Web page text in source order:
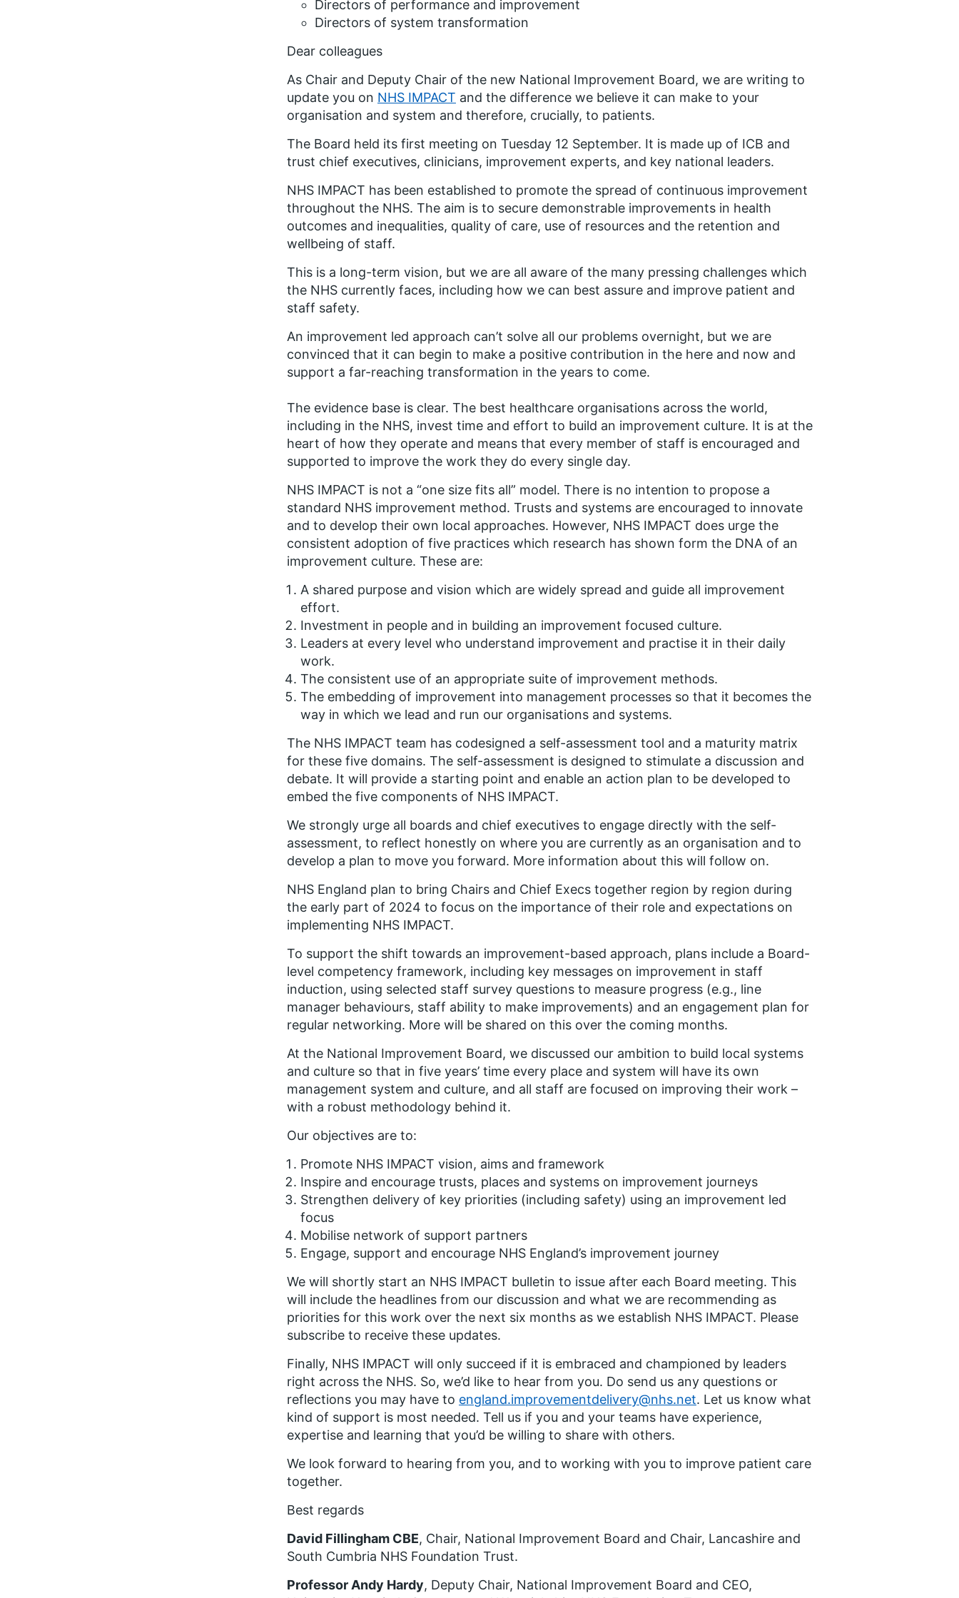
Directors of performance and improvement
Directors of system transformation
Dear colleagues
As Chair and Deputy Chair of the new National Improvement Board, we are writing to
update you on NHS IMPACT and the difference we believe it can make to your
organisation and system and therefore, crucially, to patients.
The Board held its first meeting on Tuesday 12 September. It is made up of ICB and
trust chief executives, clinicians, improvement experts, and key national leaders.
NHS IMPACT has been established to promote the spread of continuous improvement
throughout the NHS. The aim is to secure demonstrable improvements in health
outcomes and inequalities, quality of care, use of resources and the retention and
wellbeing of staff.
This is a long-term vision, but we are all aware of the many pressing challenges which
the NHS currently faces, including how we can best assure and improve patient and
staff safety.
An improvement led approach can’t solve all our problems overnight, but we are
convinced that it can begin to make a positive contribution in the here and now and
support a far-reaching transformation in the years to come.
The evidence base is clear. The best healthcare organisations across the world,
including in the NHS, invest time and effort to build an improvement culture. It is at the
heart of how they operate and means that every member of staff is encouraged and
supported to improve the work they do every single day.
NHS IMPACT is not a “one size fits all” model. There is no intention to propose a
standard NHS improvement method. Trusts and systems are encouraged to innovate
and to develop their own local approaches. However, NHS IMPACT does urge the
consistent adoption of five practices which research has shown form the DNA of an
improvement culture. These are:
A shared purpose and vision which are widely spread and guide all improvement
effort.
Investment in people and in building an improvement focused culture.
Leaders at every level who understand improvement and practise it in their daily
work.
The consistent use of an appropriate suite of improvement methods.
The embedding of improvement into management processes so that it becomes the
way in which we lead and run our organisations and systems.
The NHS IMPACT team has codesigned a self-assessment tool and a maturity matrix
for these five domains. The self-assessment is designed to stimulate a discussion and
debate. It will provide a starting point and enable an action plan to be developed to
embed the five components of NHS IMPACT.
We strongly urge all boards and chief executives to engage directly with the self-
assessment, to reflect honestly on where you are currently as an organisation and to
develop a plan to move you forward. More information about this will follow on.
NHS England plan to bring Chairs and Chief Execs together region by region during
the early part of 2024 to focus on the importance of their role and expectations on
implementing NHS IMPACT.
To support the shift towards an improvement-based approach, plans include a Board-
level competency framework, including key messages on improvement in staff
induction, using selected staff survey questions to measure progress (e.g., line
manager behaviours, staff ability to make improvements) and an engagement plan for
regular networking. More will be shared on this over the coming months.
At the National Improvement Board, we discussed our ambition to build local systems
and culture so that in five years’ time every place and system will have its own
management system and culture, and all staff are focused on improving their work –
with a robust methodology behind it.
Our objectives are to:
Promote NHS IMPACT vision, aims and framework
Inspire and encourage trusts, places and systems on improvement journeys
Strengthen delivery of key priorities (including safety) using an improvement led
focus
Mobilise network of support partners
Engage, support and encourage NHS England’s improvement journey
We will shortly start an NHS IMPACT bulletin to issue after each Board meeting. This
will include the headlines from our discussion and what we are recommending as
priorities for this work over the next six months as we establish NHS IMPACT. Please
subscribe to receive these updates.
Finally, NHS IMPACT will only succeed if it is embraced and championed by leaders
right across the NHS. So, we’d like to hear from you. Do send us any questions or
reflections you may have to england.improvementdelivery@nhs.net. Let us know what
kind of support is most needed. Tell us if you and your teams have experience,
expertise and learning that you’d be willing to share with others.
We look forward to hearing from you, and to working with you to improve patient care
together.
Best regards
David Fillingham CBE, Chair, National Improvement Board and Chair, Lancashire and
South Cumbria NHS Foundation Trust.
Professor Andy Hardy, Deputy Chair, National Improvement Board and CEO,